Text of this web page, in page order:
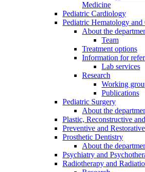
Medicine
Pediatric Cardiology
Pediatric Hematology
About the
Team
Treatment options
Information for
Lab services
Research
Working
Publications
Pediatric Surgery
About the
Plastic, Reconstructive
Preventive and
Prosthetic Dentistry
About the
Psychiatry and
Radiotherapy and